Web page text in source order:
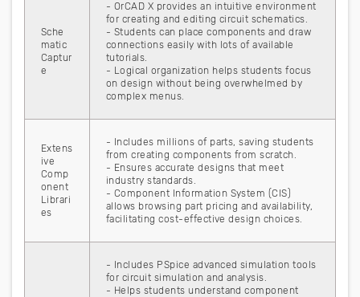
Sche
matic
Captur
e
- OrCAD X provides an intuitive environment
for creating and editing circuit schematics.
- Students can place components and draw
connections easily with lots of available
tutorials.
- Logical organization helps students focus
on design without being overwhelmed by
complex menus.
Extens
ive
Comp
onent
Librari
es
- Includes millions of parts, saving students
from creating components from scratch.
- Ensures accurate designs that meet
industry standards.
- Component Information System (CIS)
allows browsing part pricing and availability,
facilitating cost-effective design choices.
- Includes PSpice advanced simulation tools
for circuit simulation and analysis.
- Helps students understand component